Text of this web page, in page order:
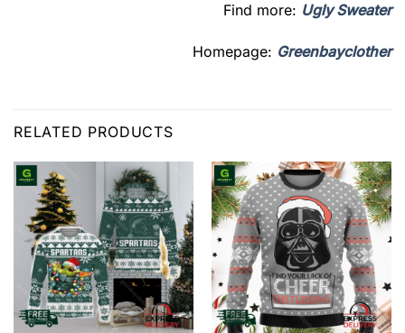
Find more: Ugly Sweater
Homepage: Greenbayclother
RELATED PRODUCTS